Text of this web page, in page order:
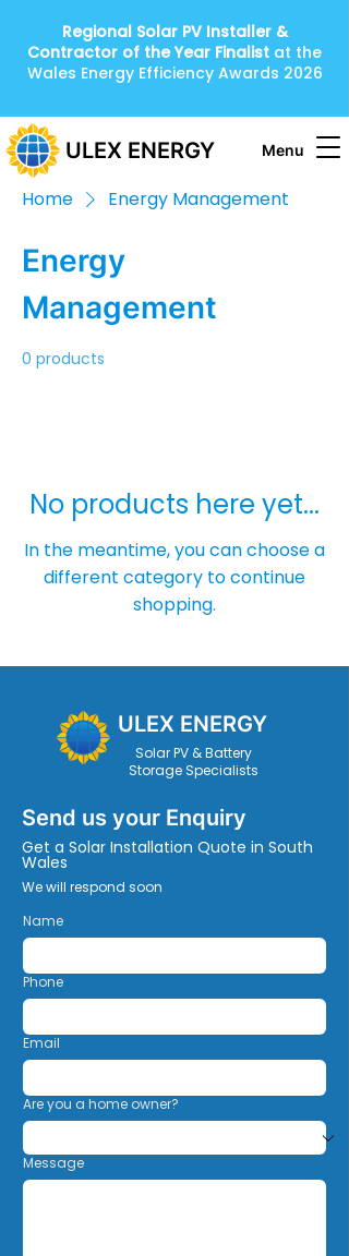
Menu
ULEX ENERGY
Regional Solar PV Installer &
Contractor of the Year Finalist at the
Wales Energy Efficiency Awards 2026
Home Energy Management
Energy
Management
0 products
No products here yet...
In the meantime, you can choose a
different category to continue
shopping.
ULEX ENERGY
Solar PV & Battery
Storage Specialists
Send us your Enquiry
Get a Solar Installation Quote in South
Wales
We will respond soon
Name
Phone
Email
Are you a home owner?
Message